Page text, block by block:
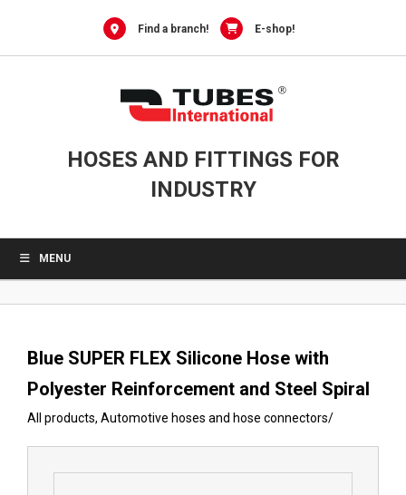
Find a branch! E-shop!
HOSES AND FITTINGS FOR
INDUSTRY
MENU
Blue SUPER FLEX Silicone Hose with
Polyester Reinforcement and Steel Spiral
All products, Automotive hoses and hose connectors/